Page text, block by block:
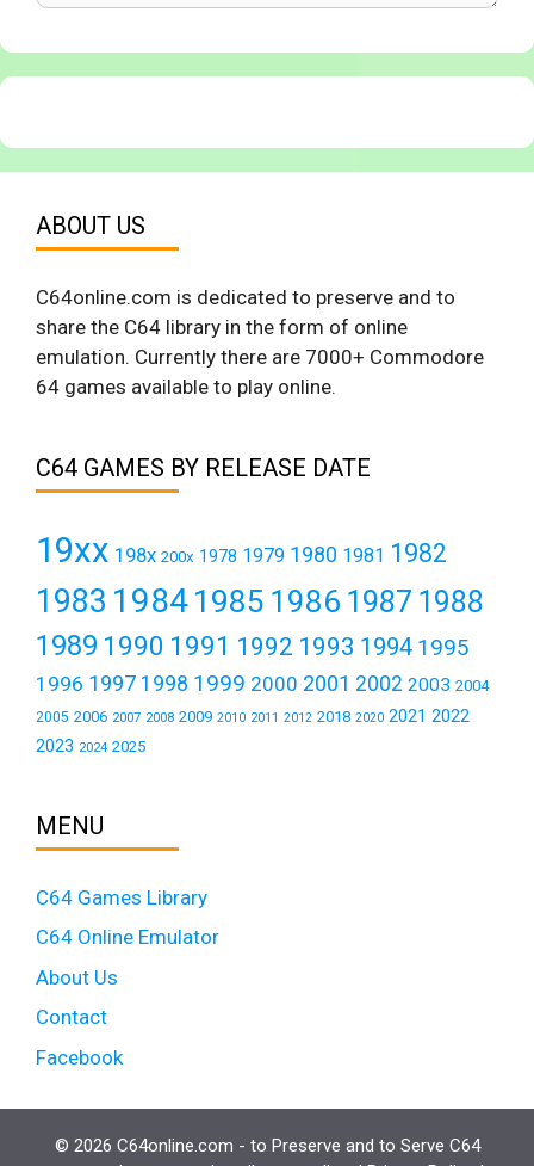
ABOUT US
C64online.com is dedicated to preserve and to
share the C64 library in the form of online
emulation. Currently there are 7000+ Commodore
64 games available to play online.
C64 GAMES BY RELEASE DATE
19xx 198x 200x 1978 1979 1980 1981 1982
1983 19841985 1986 1987 1988
1989 1990 1991 1992 1993 1994 1995
1996 1997 1998 1999 2000 2001 2002 2003 2004
2005 2006 2007 2008 2009 2010 2011 2012 2018 2020 2021 2022
2023 2024 2025
MENU
C64 Games Library
C64 Online Emulator
About Us
Contact
Facebook
© 2026 C64online.com - to Preserve and to Serve C64